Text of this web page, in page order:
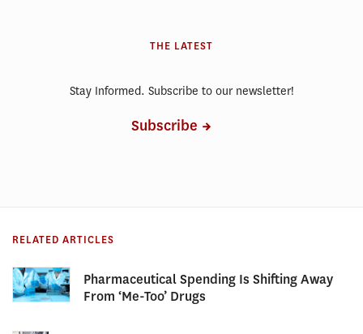
THE LATEST
Stay Informed. Subscribe to our newsletter!
Subscribe
RELATED ARTICLES
Pharmaceutical Spending Is Shifting Away
From ‘Me-Too’ Drugs